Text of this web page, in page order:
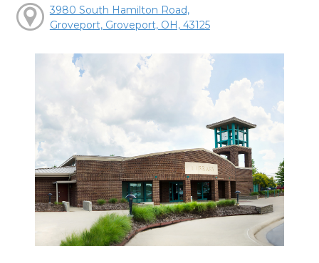
3980 South Hamilton Road,
Groveport, Groveport, OH, 43125